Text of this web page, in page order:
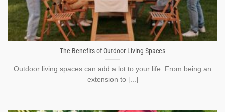
The Benefits of Outdoor Living Spaces
Outdoor living spaces can add a lot to your life. From being an
extension to [...]